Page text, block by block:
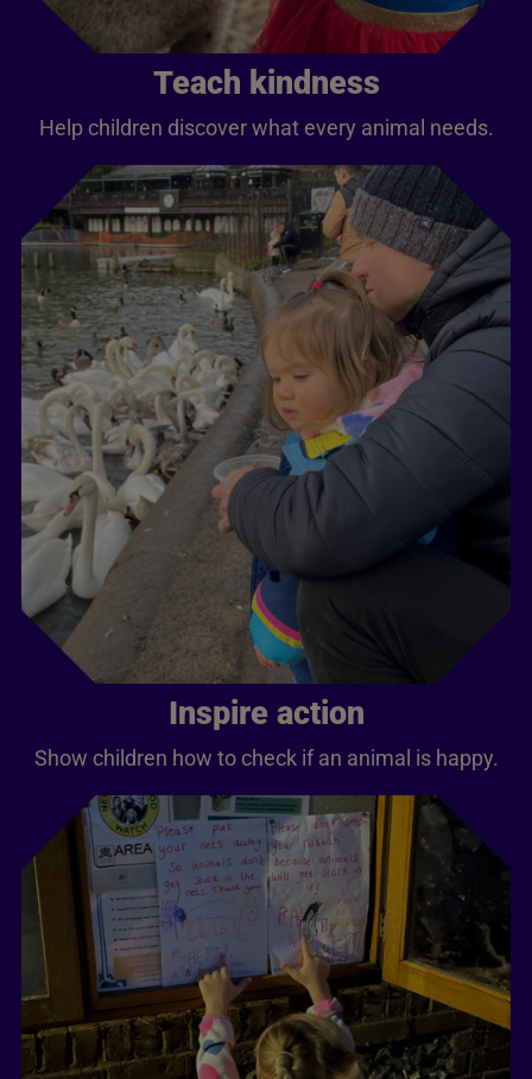
Teach kindness
Help children discover what every animal needs.
Inspire action
Show children how to check if an animal is happy.